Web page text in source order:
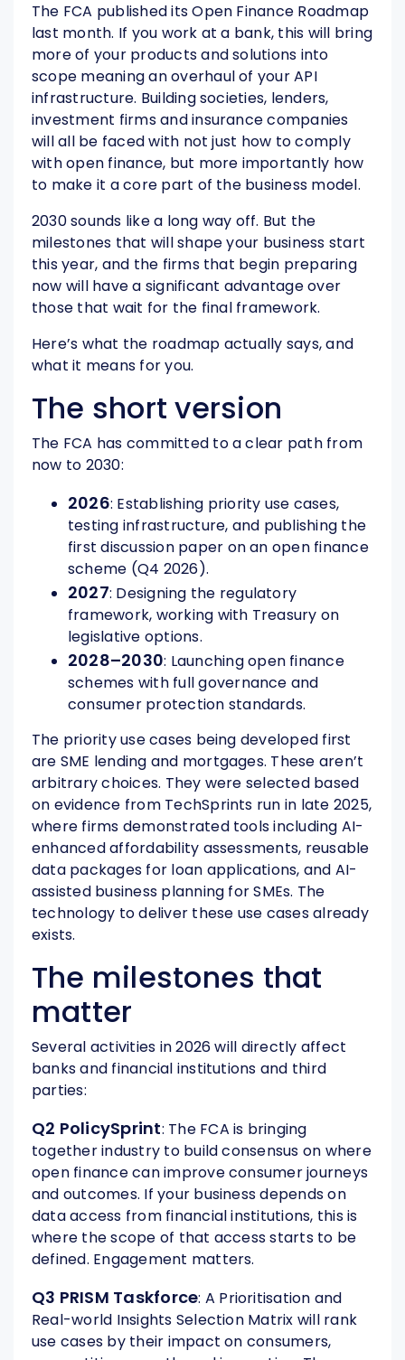
The FCA published its Open Finance Roadmap
last month. If you work at a bank, this will bring
more of your products and solutions into
scope meaning an overhaul of your API
infrastructure. Building societies, lenders,
investment firms and insurance companies
will all be faced with not just how to comply
with open finance, but more importantly how
to make it a core part of the business model.
2030 sounds like a long way off. But the
milestones that will shape your business start
this year, and the firms that begin preparing
now will have a significant advantage over
those that wait for the final framework.
Here’s what the roadmap actually says, and
what it means for you.
The short version
The FCA has committed to a clear path from
now to 2030:
2026: Establishing priority use cases,
testing infrastructure, and publishing the
first discussion paper on an open finance
scheme (Q4 2026).
2027: Designing the regulatory
framework, working with Treasury on
legislative options.
2028–2030: Launching open finance
schemes with full governance and
consumer protection standards.
The priority use cases being developed first
are SME lending and mortgages. These aren’t
arbitrary choices. They were selected based
on evidence from TechSprints run in late 2025,
where firms demonstrated tools including AI-
enhanced affordability assessments, reusable
data packages for loan applications, and AI-
assisted business planning for SMEs. The
technology to deliver these use cases already
exists.
The milestones that
matter
Several activities in 2026 will directly affect
banks and financial institutions and third
parties:
Q2 PolicySprint: The FCA is bringing
together industry to build consensus on where
open finance can improve consumer journeys
and outcomes. If your business depends on
data access from financial institutions, this is
where the scope of that access starts to be
defined. Engagement matters.
Q3 PRISM Taskforce: A Prioritisation and
Real-world Insights Selection Matrix will rank
use cases by their impact on consumers,